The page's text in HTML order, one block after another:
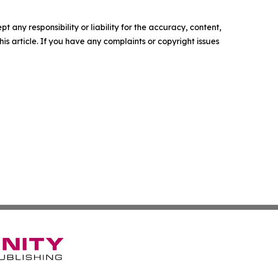
any responsibility or liability for the accuracy, content,
article. If you have any complaints or copyright issues